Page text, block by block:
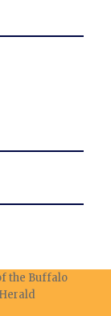
the Buffalo